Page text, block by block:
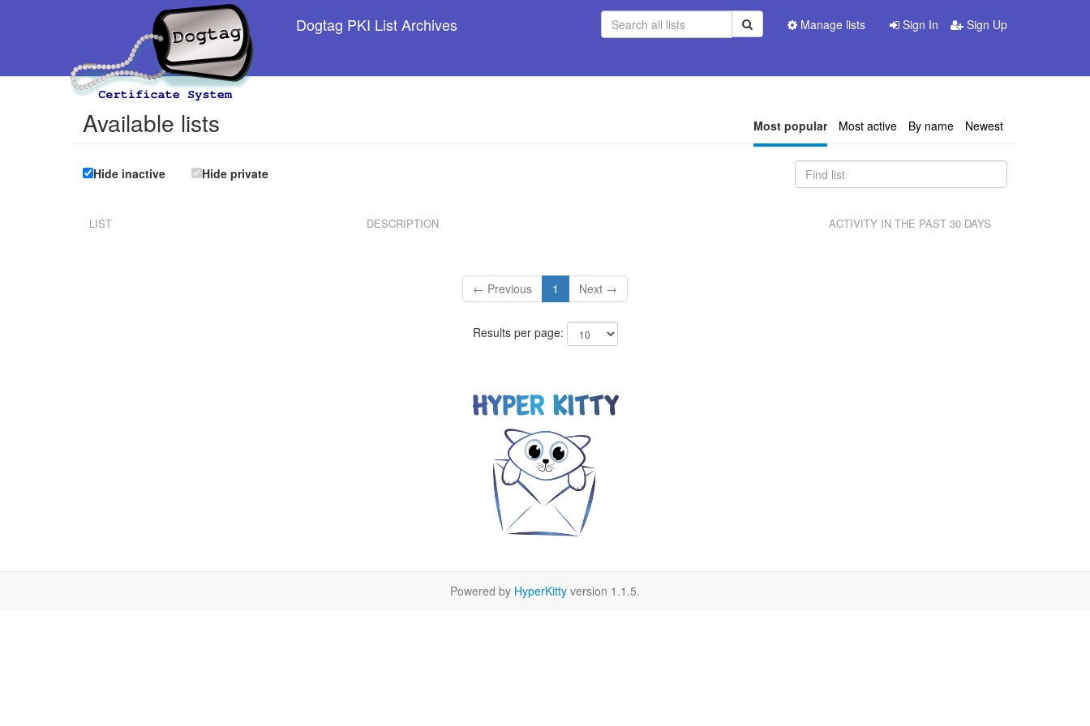
Dogtag PKI List Archives Sign In Sign Up
Manage lists
Most popular Most active By name Newest
Available lists
Hide inactive Hide private
LIST DESCRIPTION ACTIVITY IN THE PAST 30 DAYS
← Previous 1 Next →
Results per page:
Powered by HyperKitty version 1.1.5.